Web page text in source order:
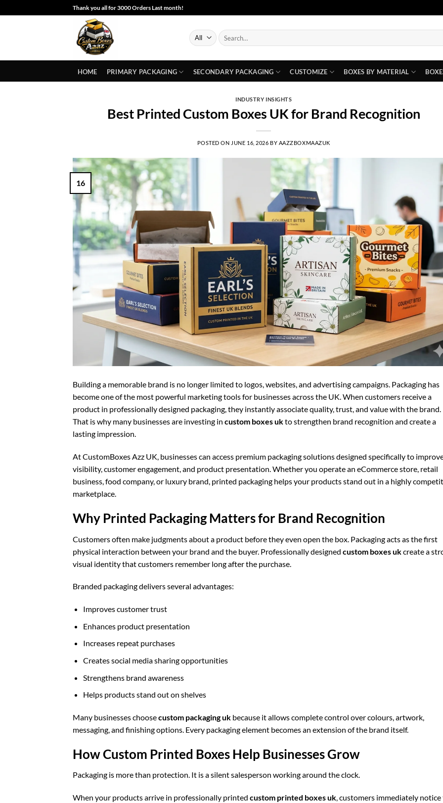
to
Thank you all for 3000 Orders Last month!
Search
for:
HOME PRIMARY PACKAGING SECONDARY PACKAGING CUSTOMIZE BOXES BY MATERIAL
INDUSTRY INSIGHTS
Best Printed Custom Boxes UK for Brand Recognition
POSTED ON JUNE 16, 2026 BY AAZZBOXMAAZUK
16
Building a memorable brand is no longer limited to logos, websites, and advertising campaigns. Packaging has
become one of the most powerful marketing tools for businesses across the UK. When customers receive a
product in professionally designed packaging, they instantly associate quality, trust, and value with the brand.
That is why many businesses are investing in custom boxes ukto strengthen brand recognition and create a
lasting impression.
At CustomBoxes Azz UK, businesses can access premium packaging solutions designed specifically to
visibility, customer engagement, and product presentation. Whether you operate an eCommerce store, retail
business, food company, or luxury brand, printed packaging helps your products stand out in a highly
marketplace.
Why Printed Packaging Matters for Brand Recognition
Customers often make judgments about a product before they even open the box. Packaging acts as the first
physical interaction between your brand and the buyer. Professionally designed custom boxes ukcreate a
visual identity that customers remember long after the purchase.
Branded packaging delivers several advantages:
Improves customer trust
Enhances product presentation
Increases repeat purchases
Creates social media sharing opportunities
Strengthens brand awareness
Helps products stand out on shelves
Many businesses choosecustom packaging uk because it allows complete control over colours, artwork,
messaging, and finishing options. Every packaging element becomes an extension of the brand itself.
How Custom Printed Boxes Help Businesses Grow
Packaging is more than protection. It is a silent salesperson working around the clock.
When your products arrive in professionally printed custom printed boxes uk, customers immediately notice